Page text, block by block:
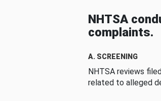
NHTSA
complaints.
A. SCREENING
NHTSA reviews
related to alleged